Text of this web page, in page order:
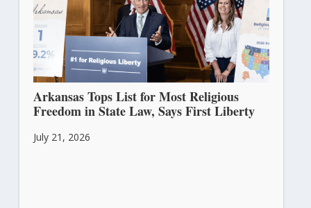
Arkansas Tops List for Most Religious
Freedom in State Law, Says First Liberty
July 21, 2026